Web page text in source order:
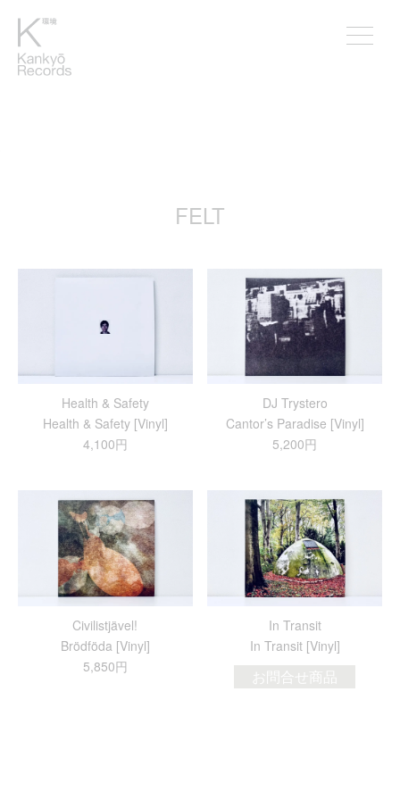
FELT
Health & Safety
Health & Safety [Vinyl]
4,100円
DJ Trystero
Cantor’s Paradise [Vinyl]
5,200円
Civilistjävel!
Br​ö​df​ö​da [Vinyl]
5,850円
In Transit
In Transit [Vinyl]
お問合せ商品